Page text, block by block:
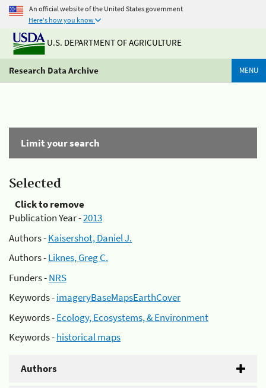
An official website of the United States government
Here's how you know
U.S. DEPARTMENT OF AGRICULTURE
Research Data Archive MENU
Limit your search
Selected
Click to remove
Publication Year -2013
Authors -Kaisershot, Daniel J.
Authors -Liknes, Greg C.
Funders -NRS
Keywords -imageryBaseMapsEarthCover
Keywords -Ecology, Ecosystems, & Environment
Keywords -historical maps
Authors